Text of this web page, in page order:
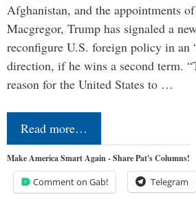
Afghanistan, and the appointments
Macgregor, Trump has signaled a
reconfigure U.S. foreign policy in an
direction, if he wins a second term.
reason for the United States to …
Read more…
Make America Smart Again - Share Pat's Columns!
Comment on Gab! Telegram